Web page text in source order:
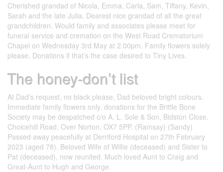
Cherished grandad of Nicola, Emma, Carla, Sam, Tiffany, Kevin,
Sarah and the late Julia. Dearest nice grandad of all the great
grandchildren. Would family and associates please meet for
funeral service and cremation on the West Road Crematorium
Chapel on Wednesday 3rd May at 2.00pm. Family flowers solely
please, Donations if that’s the case desired to Tiny Lives.
The honey-don’t list
At Dad’s request, no black please, Dad beloved bright colours.
Immediate family flowers only, donations for the Brittle Bone
Society may be despatched c/o A. L. Sole & Son, Bidston Close,
Choicehill Road, Over Norton, OX7 5PP. (Ramsay) (Sandy)
Passed away peacefully at Derriford Hospital on 27th February
2023 (aged 78). Beloved Wife of Willie (deceased) and Sister to
Pat (deceased), now reunited. Much loved Aunt to Craig and
Great-Aunt to Hugh and George.